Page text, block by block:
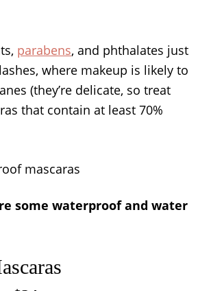
parabens, and phthalates just
where makeup is likely to
(they’re delicate, so treat
that contain at least 70%
some waterproof and water